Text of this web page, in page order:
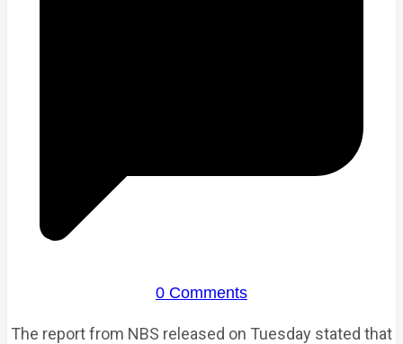
0 Comments
The report from NBS released on Tuesday stated that